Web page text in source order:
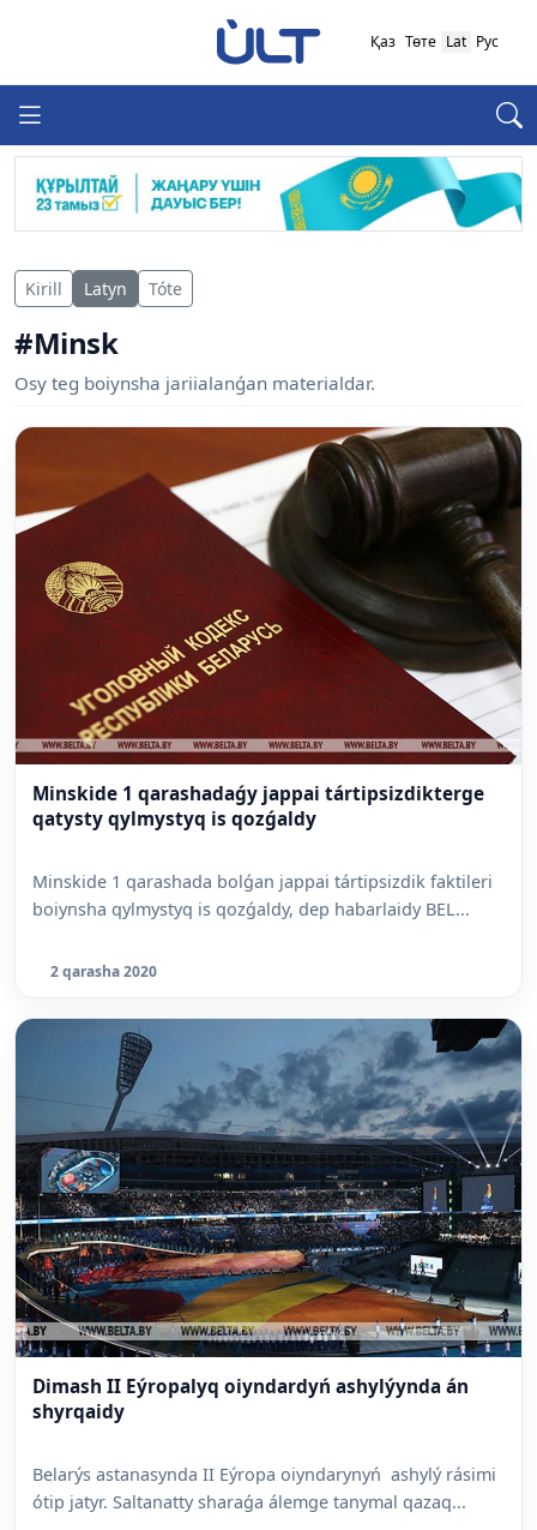
Қаз Төте Lat Рус
Kirill Latyn Tóte
#Minsk
Osy teg boiynsha jariialanǵan materialdar.
Minskide 1 qarashadaǵy jappai tártipsizdikterge
qatysty qylmystyq is qozǵaldy
Minskide 1 qarashada bolǵan jappai tártipsizdik faktileri
boiynsha qylmystyq is qozǵaldy, dep habarlaidy BEL...
2 qarasha 2020
Dimash II Eýropalyq oiyndardyń ashylýynda án
shyrqaidy
Belarýs astanasynda II Eýropa oiyndarynyń ashylý rásimi
ótip jatyr. Saltanatty sharaǵa álemge tanymal qazaq...